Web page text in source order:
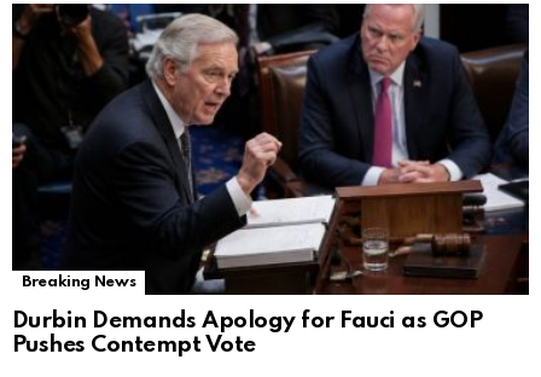
Breaking News
Durbin Demands Apology for Fauci as GOP
Pushes Contempt Vote